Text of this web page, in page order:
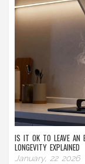
IS IT OK TO LEAVE AN
LONGEVITY EXPLAINED
January, 22 2026